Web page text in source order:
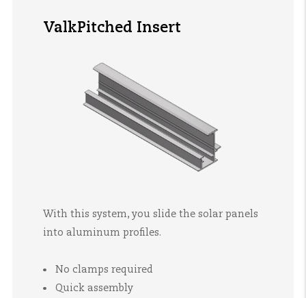
ValkPitched Insert
With this system, you slide the solar panels
into aluminum profiles.
No clamps required
Quick assembly